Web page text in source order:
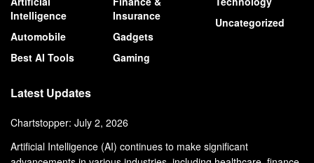
Intelligence
Automobile
Best AI Tools
Insurance
Gadgets
Gaming
Uncategorized
Latest Updates
Chartstopper: July 2, 2026
Artificial Intelligence (AI) continues to make significant